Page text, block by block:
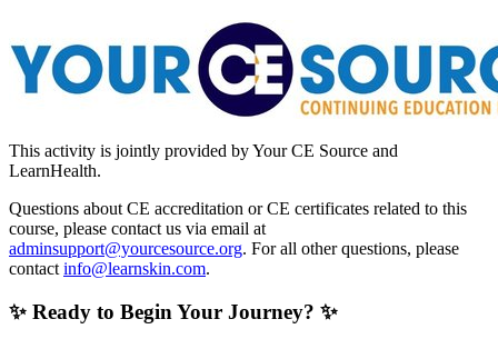
This activity is jointly provided by Your CE Source and
LearnHealth.
Questions about CE accreditation or CE certificates related to this
course, please contact us via email at
adminsupport@yourcesource.org. For all other questions, please
contact info@learnskin.com.
✨ Ready to Begin Your Journey? ✨